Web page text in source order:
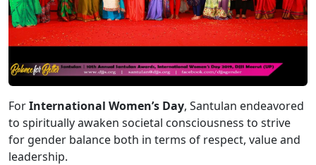
ForInternational Women’s Day, Santulan endeavored
to spiritually awaken societal consciousness to strive
for gender balance both in terms of respect, value and
leadership.